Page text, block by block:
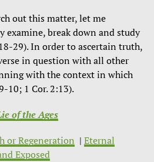
out this matter, let me
examine, break down and study
29). In order to ascertain truth,
in question with all other
with the context in which
10; 1 Cor. 2:13).
of the Ages
or Regeneration | Eternal
Exposed